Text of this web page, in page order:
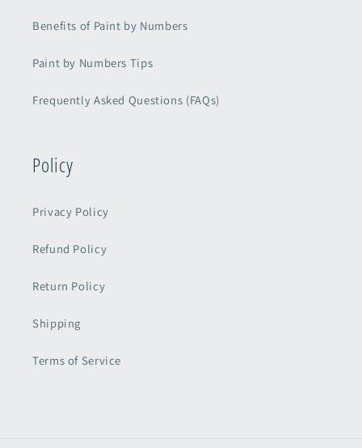
Benefits of Paint by Numbers
Paint by Numbers Tips
Frequently Asked Questions (FAQs)
Policy
Privacy Policy
Refund Policy
Return Policy
Shipping
Terms of Service